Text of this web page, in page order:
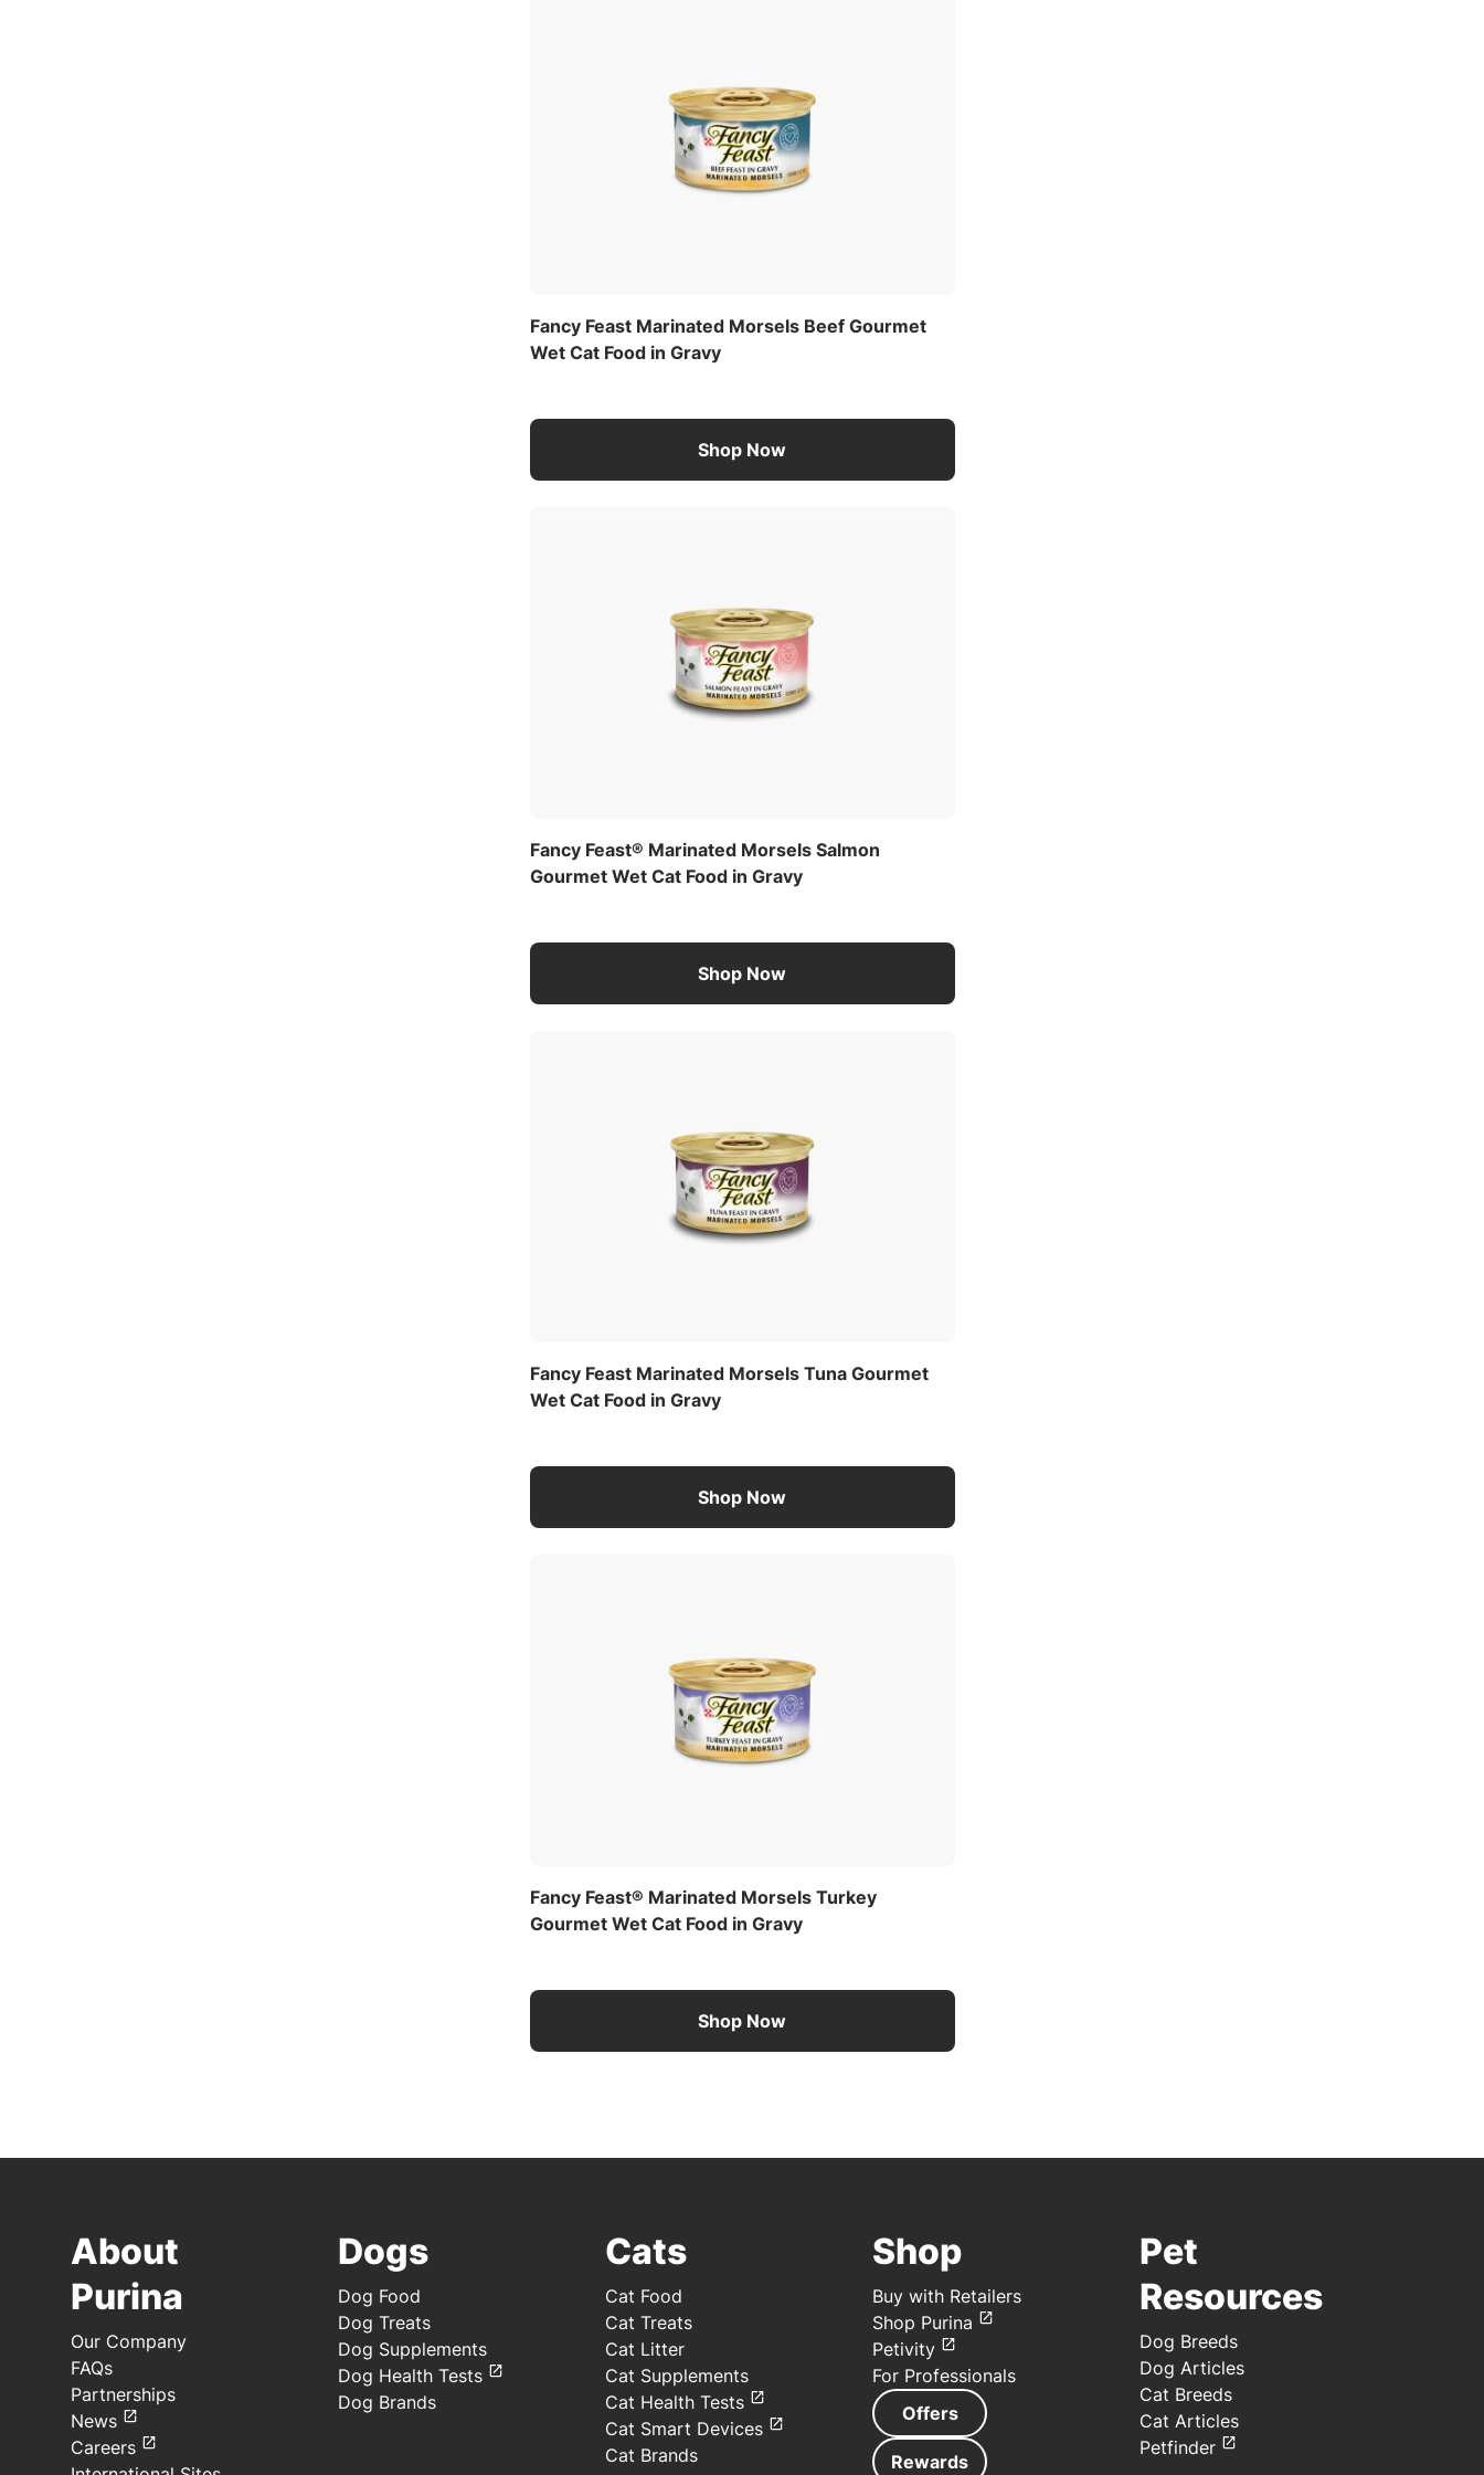
Feed an average size adult cat 1 can per 3 pounds of body weight daily.
Fancy Feast Marinated Morsels Beef Gourmet
Wet Cat Food in Gravy
Shop Now
Fancy Feast® Marinated Morsels Salmon
Gourmet Wet Cat Food in Gravy
Shop Now
Fancy Feast Marinated Morsels Tuna Gourmet
Wet Cat Food in Gravy
Shop Now
Fancy Feast® Marinated Morsels Turkey
Gourmet Wet Cat Food in Gravy
Shop Now
About
Purina
Our Company
FAQs
Partnerships
News
Careers
Dogs
Dog Food
Dog Treats
Dog Supplements
Dog Health Tests
Dog Brands
Cats
Cat Food
Cat Treats
Cat Litter
Cat Supplements
Cat Health Tests
Cat Smart Devices
Cat Brands
Shop
Buy with Retailers
Shop Purina
Petivity
For Professionals
Offers
Rewards
Pet
Resources
Dog Breeds
Dog Articles
Cat Breeds
Cat Articles
Petfinder